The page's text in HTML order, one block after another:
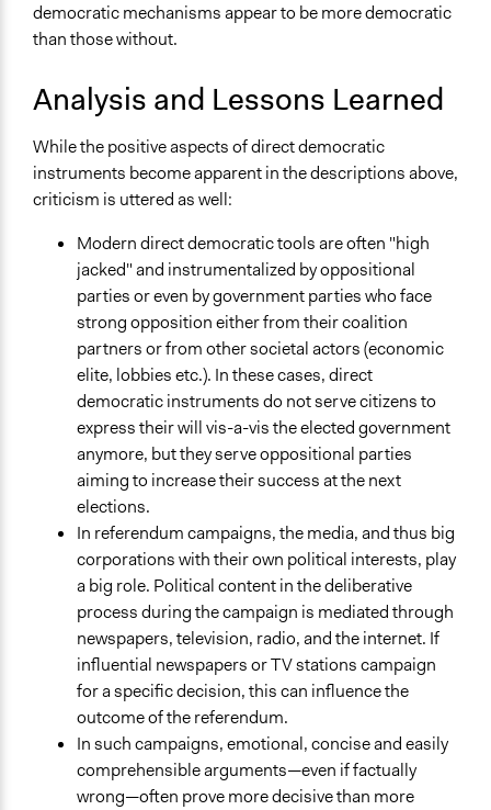
democratic mechanisms appear to be more democratic
than those without.
Analysis and Lessons Learned
While the positive aspects of direct democratic
instruments become apparent in the descriptions above,
criticism is uttered as well:
Modern direct democratic tools are often "high
jacked" and instrumentalized by oppositional
parties or even by government parties who face
strong opposition either from their coalition
partners or from other societal actors (economic
elite, lobbies etc.). In these cases, direct
democratic instruments do not serve citizens to
express their will vis-a-vis the elected government
anymore, but they serve oppositional parties
aiming to increase their success at the next
elections.
In referendum campaigns, the media, and thus big
corporations with their own political interests, play
a big role. Political content in the deliberative
process during the campaign is mediated through
newspapers, television, radio, and the internet. If
influential newspapers or TV stations campaign
for a specific decision, this can influence the
outcome of the referendum.
In such campaigns, emotional, concise and easily
comprehensible arguments—even if factually
wrong—often prove more decisive than more